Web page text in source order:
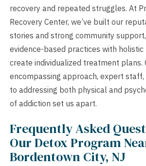
recovery and repeated struggles. At
Recovery Center, we’ve built our
stories and strong community
evidence-based practices with
create individualized treatment plans.
encompassing approach, expert
to addressing both physical and
of addiction set us apart.
Frequently Asked
Our Detox Program
Bordentown City, NJ